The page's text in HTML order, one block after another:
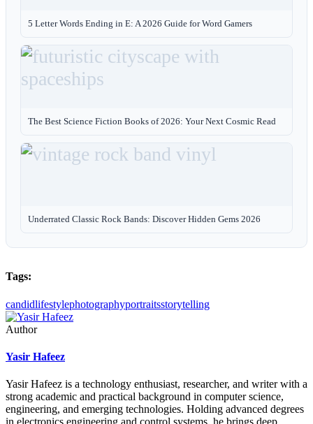
5 Letter Words Ending in E: A 2026 Guide for Word Gamers
The Best Science Fiction Books of 2026: Your Next Cosmic Read
Underrated Classic Rock Bands: Discover Hidden Gems 2026
Tags:
candidlifestylephotographyportraitsstorytelling
Author
Yasir Hafeez
Yasir Hafeez is a technology enthusiast, researcher, and writer with a
strong academic and practical background in computer science,
engineering, and emerging technologies. Holding advanced degrees